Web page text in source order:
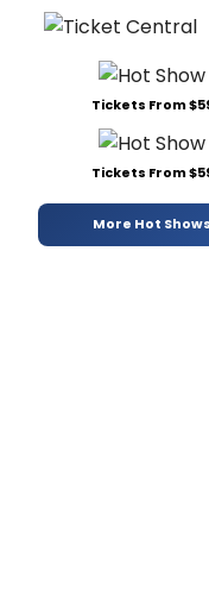
Tickets From
Tickets From
More Hot Shows